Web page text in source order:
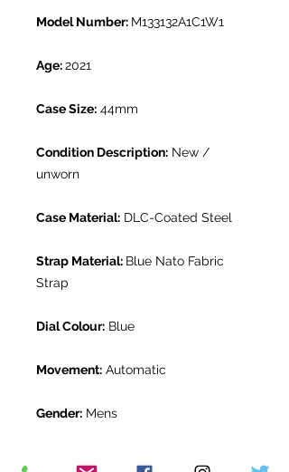
Model Number: M133132A1C1W1
Age:2021
Case Size: 44mm
Condition Description: New /
unworn
Case Material: DLC-Coated Steel
Strap Material: Blue Nato Fabric
Strap
Dial Colour: Blue
Movement: Automatic
Gender: Mens